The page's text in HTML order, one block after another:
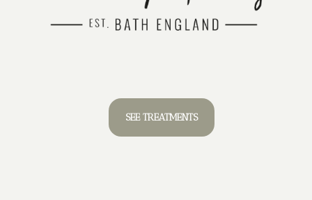
SEE TREATMENTS